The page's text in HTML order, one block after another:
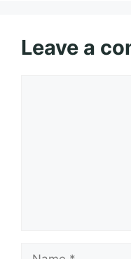
Leave a